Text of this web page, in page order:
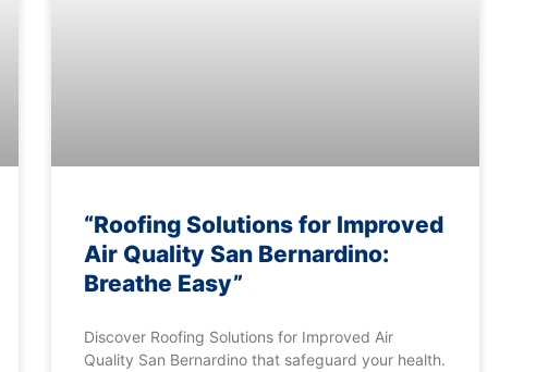
“Roofing Solutions for Improved
Air Quality San Bernardino:
Breathe Easy”
Discover Roofing Solutions for Improved Air
Quality San Bernardino that safeguard your health.